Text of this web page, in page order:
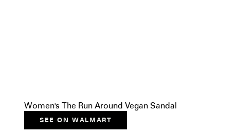
Women's The Run Around Vegan Sandal
SEE ON WALMART